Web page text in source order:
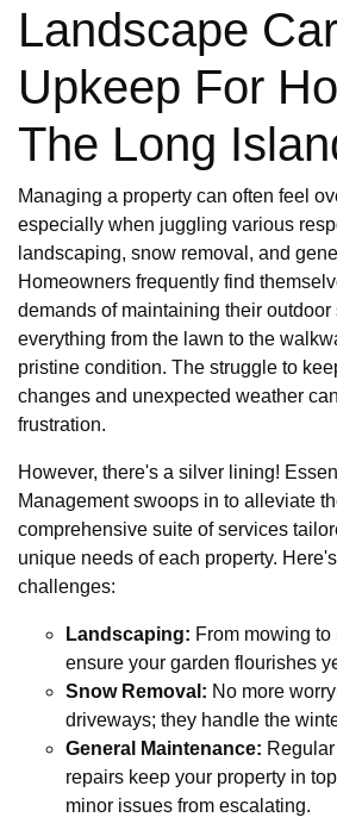
Landscape
Upkeep For
The Long
Managing a property can often feel
especially when juggling various
landscaping, snow removal, and
Homeowners frequently find
demands of maintaining their
everything from the lawn to the
pristine condition. The struggle to
changes and unexpected weather
frustration.
However, there's a silver lining!
Management swoops in to alleviate
comprehensive suite of services
unique needs of each property.
challenges:
Landscaping: From mowing
ensure your garden flourishes
Snow Removal: No more
driveways; they handle the
General Maintenance:
repairs keep your property in
minor issues from escalating.